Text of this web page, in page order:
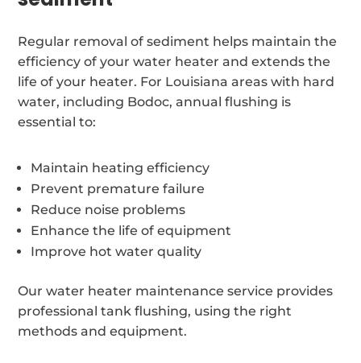
Regular removal of sediment helps maintain the
efficiency of your water heater and extends the
life of your heater. For Louisiana areas with hard
water, including Bodoc, annual flushing is
essential to:
Maintain heating efficiency
Prevent premature failure
Reduce noise problems
Enhance the life of equipment
Improve hot water quality
Our water heater maintenance service provides
professional tank flushing, using the right
methods and equipment.